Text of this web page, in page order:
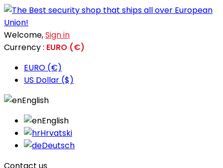
Welcome,Sign in
Currency : EURO (€)
EURO (€)
US Dollar ($)
English
English
Hrvatski
Deutsch